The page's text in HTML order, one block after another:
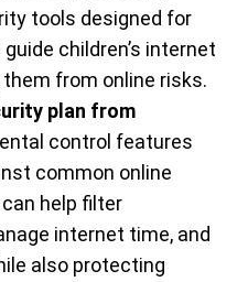
tools designed for
children’s internet
from online risks.
plan from
control features
common online
help filter
internet time, and
also protecting